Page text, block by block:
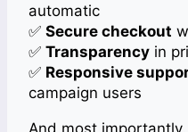
automatic
✅ Secure checkout
✅ Transparency in
✅ Responsive
campaign users
And most